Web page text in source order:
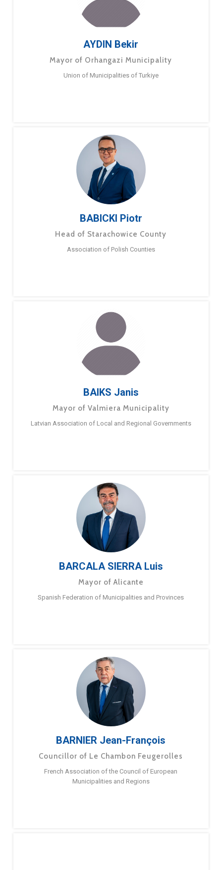
AYDIN Bekir
Mayor of Orhangazi Municipality
Union of Municipalities of Turkiye
BABICKI Piotr
Head of Starachowice County
Association of Polish Counties
BAIKS Janis
Mayor of Valmiera Municipality
Latvian Association of Local and Regional Governments
BARCALA SIERRA Luis
Mayor of Alicante
Spanish Federation of Municipalities and Provinces
BARNIER Jean-François
Councillor of Le Chambon Feugerolles
French Association of the Council of European
Municipalities and Regions